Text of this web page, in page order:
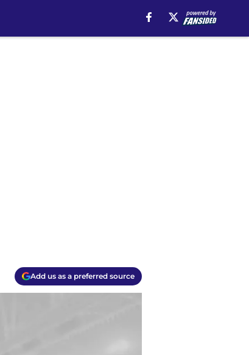
Add us as a preferred source